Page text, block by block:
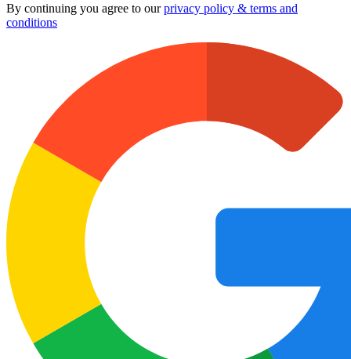
By continuing you agree to ourprivacy policy & terms and
conditions